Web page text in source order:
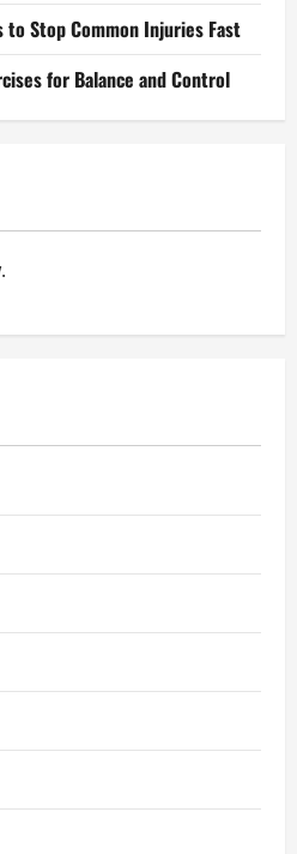
Stop Common Injuries Fast
for Balance and Control